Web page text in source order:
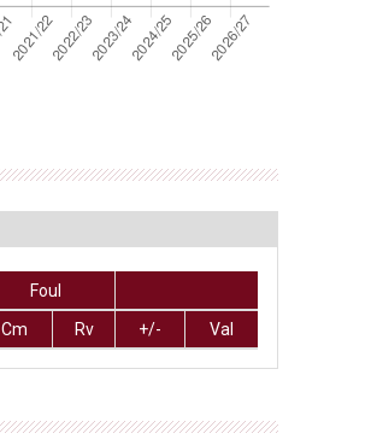
Foul
Cm Rv +/- Val